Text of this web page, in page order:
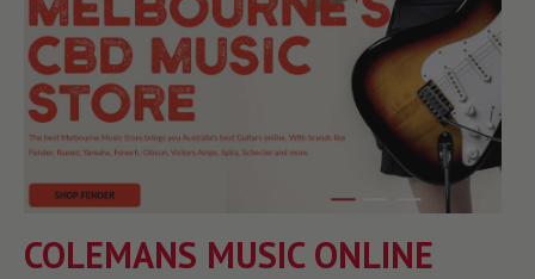
COLEMANS MUSIC ONLINE